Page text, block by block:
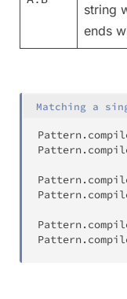
string
ends
Matching a
Pattern .
Pattern .
Pattern .
Pattern .
Pattern .
Pattern .